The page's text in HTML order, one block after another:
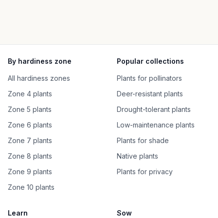
By hardiness zone
All hardiness zones
Zone 4 plants
Zone 5 plants
Zone 6 plants
Zone 7 plants
Zone 8 plants
Zone 9 plants
Zone 10 plants
Popular collections
Plants for pollinators
Deer-resistant plants
Drought-tolerant plants
Low-maintenance plants
Plants for shade
Native plants
Plants for privacy
Learn Sow